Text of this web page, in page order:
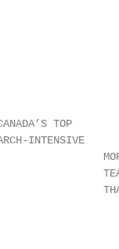
TOP
INTENSIVE